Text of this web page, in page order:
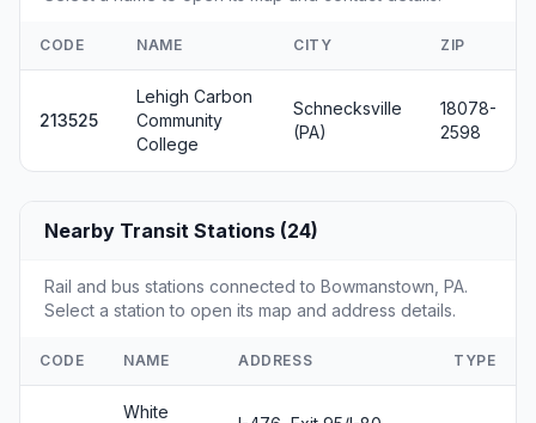
CODE NAME CITY ZIP
213525
Lehigh Carbon
Community
College
Schnecksville
(PA)
18078-
2598
Nearby Transit Stations (24)
Rail and bus stations connected to Bowmanstown, PA.
Select a station to open its map and address details.
CODE NAME ADDRESS TYPE
White